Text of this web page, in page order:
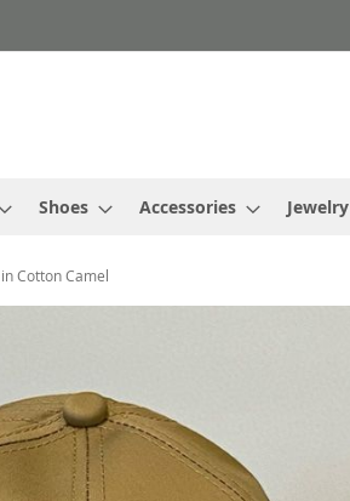
Shoes Accessories Jewelry
Cotton Camel